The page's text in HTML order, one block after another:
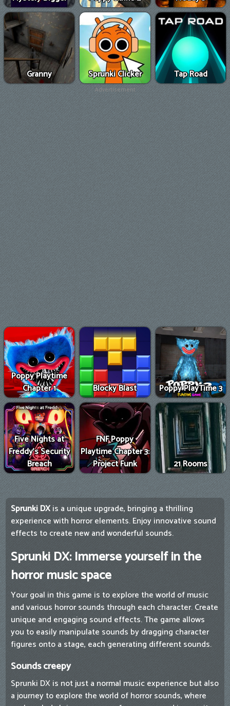
Granny Sprunki Clicker Tap Road
Advertisement
Poppy Playtime
Chapter 1
Blocky Blast Poppy PlayTime 3
Five Nights at
Freddy's Security
Breach
FNF Poppy
Playtime Chapter 3:
Project Funk
21 Rooms
Sprunki DXis a unique upgrade, bringing a thrilling
experience with horror elements. Enjoy innovative sound
effects to create new and wonderful sounds.
Sprunki DX: Immerse yourself in the
horror music space
Your goal in this game is to explore the world of music
and various horror sounds through each character. Create
unique and engaging sound effects. The game allows
you to easily manipulate sounds by dragging character
figures onto a stage, each generating different sounds.
Sounds creepy
Sprunki DX is not just a normal music experience but also
a journey to explore the world of horror sounds, where